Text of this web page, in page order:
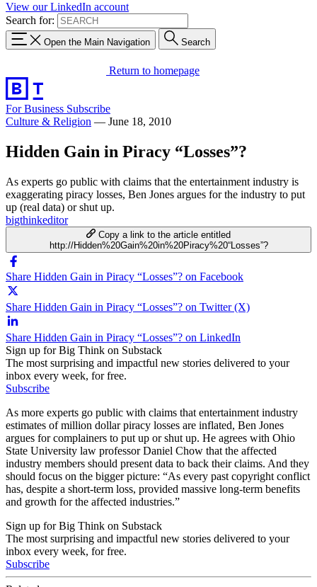
View our LinkedIn account
Search for:
Open the Main Navigation Search
Return to homepage
For Business Subscribe
Culture & Religion — June 18, 2010
Hidden Gain in Piracy “Losses”?
As experts go public with claims that the entertainment industry is
exaggerating piracy losses, Ben Jones argues for the industry to put
up (real data) or shut up.
bigthinkeditor
Copy a link to the article entitled
http://Hidden%20Gain%20in%20Piracy%20“Losses”?
Share Hidden Gain in Piracy “Losses”? on Facebook
Share Hidden Gain in Piracy “Losses”? on Twitter (X)
Share Hidden Gain in Piracy “Losses”? on LinkedIn
Sign up for Big Think on Substack
The most surprising and impactful new stories delivered to your
inbox every week, for free.
Subscribe
As more experts go public with claims that entertainment industry
estimates of million dollar piracy losses are inflated, Ben Jones
argues for complainers to put up or shut up. He agrees with Ohio
State University law professor Daniel Chow that the affected
industry members should present data to back their claims. And they
should focus on the bigger picture: “As every past copyright conflict
has, despite a short-term loss, provided massive long-term benefits
and growth for the affected industries.”
Sign up for Big Think on Substack
The most surprising and impactful new stories delivered to your
inbox every week, for free.
Subscribe